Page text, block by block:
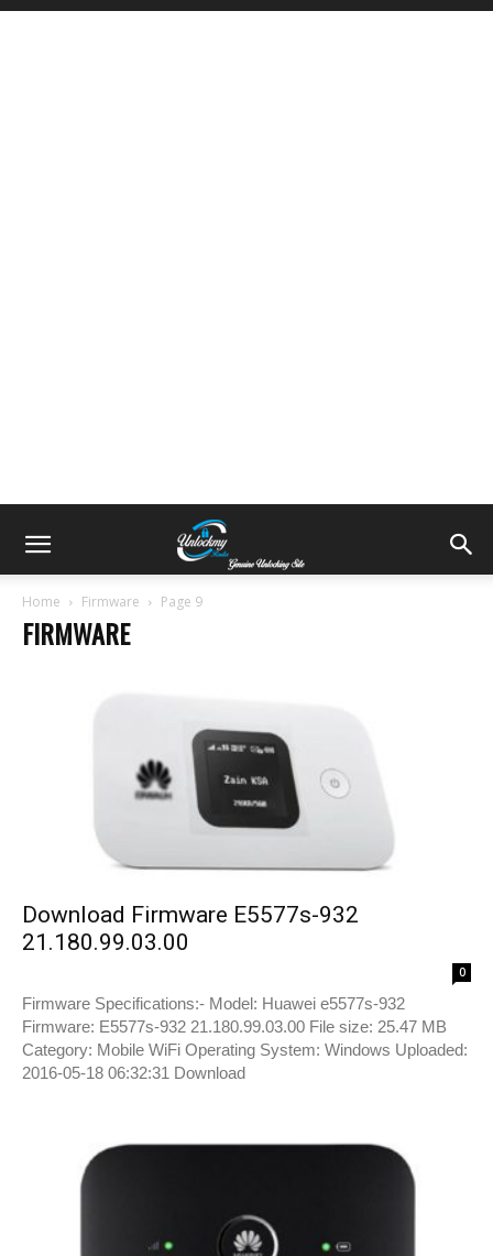
Home Firmware Page 9
FIRMWARE
Download Firmware E5577s-932
21.180.99.03.00
0
Firmware Specifications:- Model: Huawei e5577s-932
Firmware: E5577s-932 21.180.99.03.00 File size: 25.47 MB
Category: Mobile WiFi Operating System: Windows Uploaded:
2016-05-18 06:32:31 Download